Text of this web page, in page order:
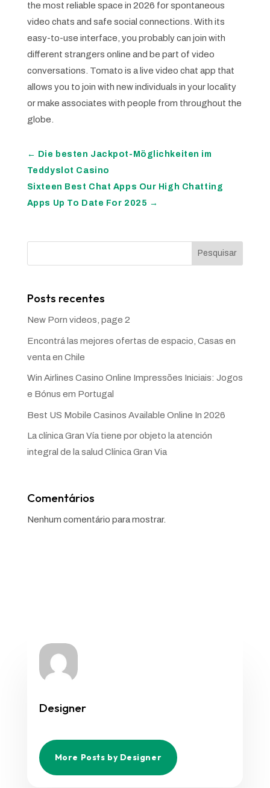
the most reliable space in 2026 for spontaneous
video chats and safe social connections. With its
easy-to-use interface, you probably can join with
different strangers online and be part of video
conversations. Tomato is a live video chat app that
allows you to join with new individuals in your locality
or make associates with people from throughout the
globe.
← Die besten Jackpot-Möglichkeiten im
Teddyslot Casino
Sixteen Best Chat Apps Our High Chatting
Apps Up To Date For 2025 →
Pesquisar
Posts recentes
New Porn videos, page 2
Encontrá las mejores ofertas de espacio, Casas en
venta en Chile
Win Airlines Casino Online Impressões Iniciais: Jogos
e Bónus em Portugal
Best US Mobile Casinos Available Online In 2026
La clínica Gran Vía tiene por objeto la atención
integral de la salud Clínica Gran Via
Comentários
Nenhum comentário para mostrar.
Designer
More Posts by Designer